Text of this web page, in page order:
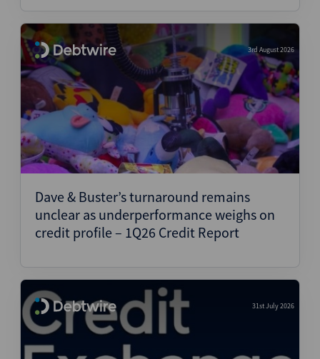
3rd August 2026
Dave & Buster’s turnaround remains
unclear as underperformance weighs on
credit profile – 1Q26 Credit Report
31st July 2026